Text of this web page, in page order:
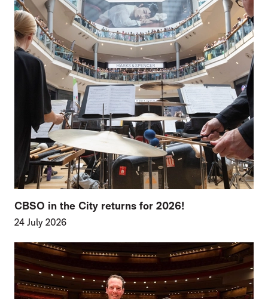
CBSO in the City returns for 2026!
24 July 2026